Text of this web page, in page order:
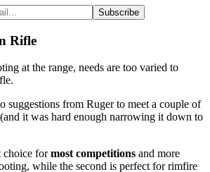
Subscribe
Rifle
at the range, needs are too varied to
suggestions from Ruger to meet a couple of
it was hard enough narrowing it down to
choice formost competitions and more
while the second is perfect for rimfire